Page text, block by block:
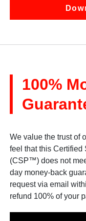
100%
We value the trust of
feel that this Certified
(CSP™) does not
day money-back
request via email
refund 100% of your